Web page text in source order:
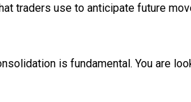
traders use to anticipate future
is fundamental. You are